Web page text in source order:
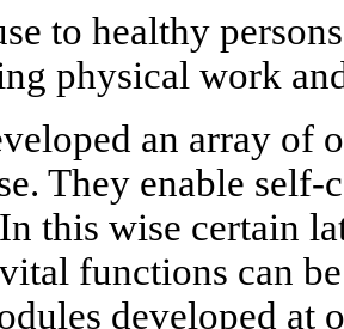
to healthy
physical work
an array of
They enable
this wise certain
functions can
developed at